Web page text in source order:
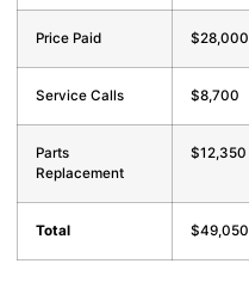
Price Paid $28,000
Service Calls $8,700
Parts
Replacement
$12,350
Total $49,050